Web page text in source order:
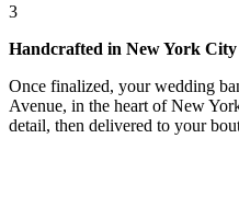
3
Handcrafted in New York City
Once finalized, your wedding
Avenue, in the heart of New
detail, then delivered to your